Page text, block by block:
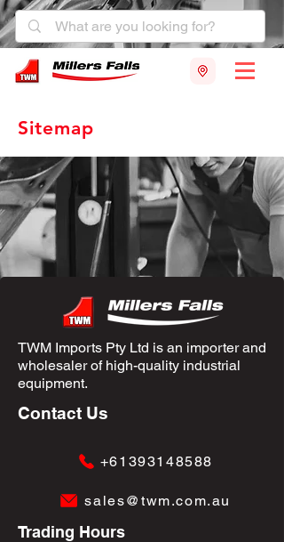
Sitemap
TWM Imports Pty Ltd is an importer and
wholesaler of high-quality industrial
equipment.
Contact Us
+61393148588
sales@twm.com.au
Trading Hours